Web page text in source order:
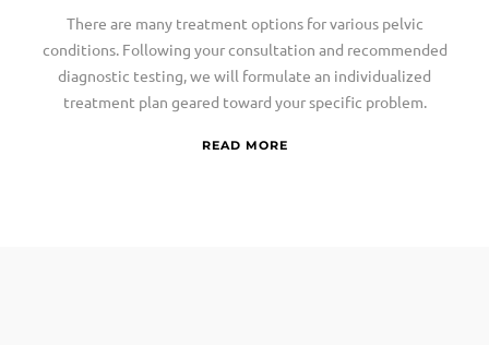
There are many treatment options for various pelvic
conditions. Following your consultation and recommended
diagnostic testing, we will formulate an individualized
treatment plan geared toward your specific problem.
READ MORE